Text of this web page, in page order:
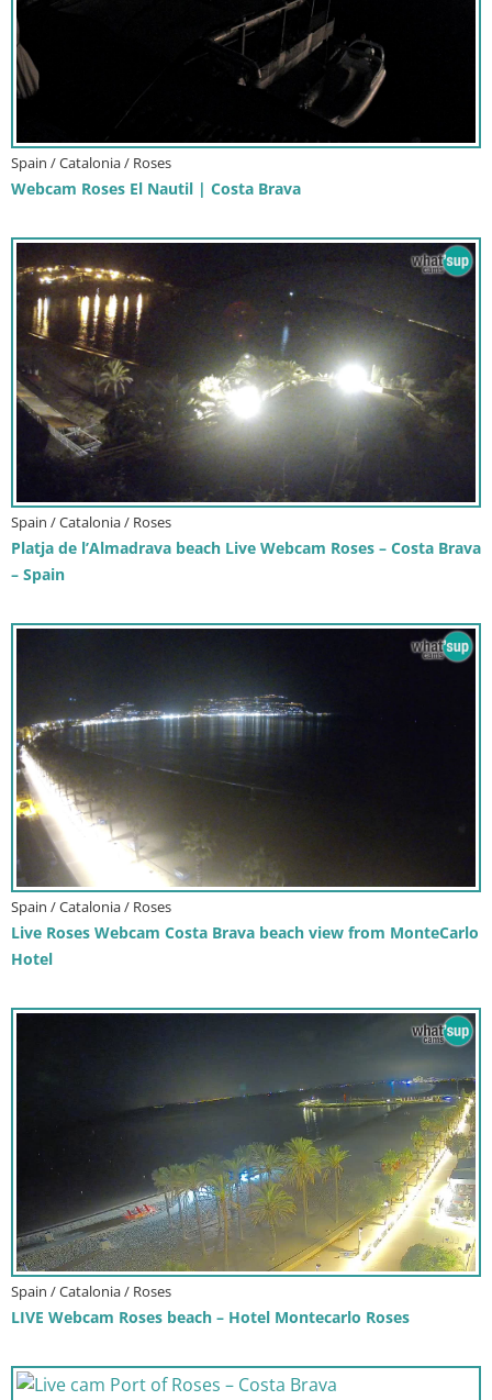
Spain / Catalonia / Roses
Webcam Roses El Nautil | Costa Brava
Spain / Catalonia / Roses
Platja de l’Almadrava beach Live Webcam Roses – Costa Brava
– Spain
Spain / Catalonia / Roses
Live Roses Webcam Costa Brava beach view from MonteCarlo
Hotel
Spain / Catalonia / Roses
LIVE Webcam Roses beach – Hotel Montecarlo Roses